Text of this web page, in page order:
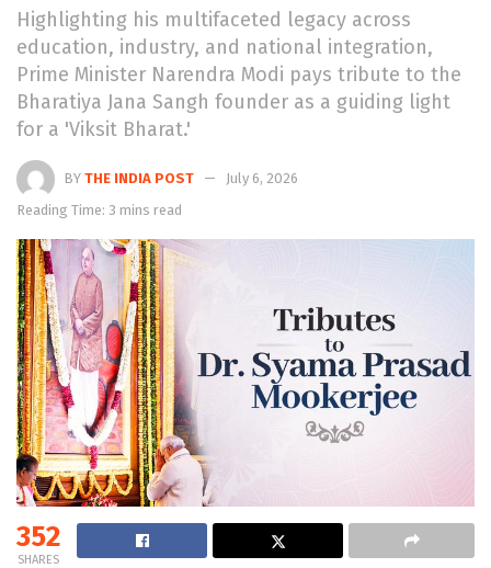
Highlighting his multifaceted legacy across
education, industry, and national integration,
Prime Minister Narendra Modi pays tribute to the
Bharatiya Jana Sangh founder as a guiding light
for a 'Viksit Bharat.'
BY THE INDIA POST
July 6, 2026
Reading Time: 3 mins read
352
SHARES